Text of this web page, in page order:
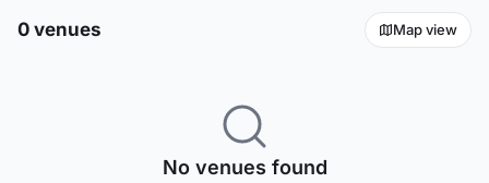
0 venues Map view
No venues found